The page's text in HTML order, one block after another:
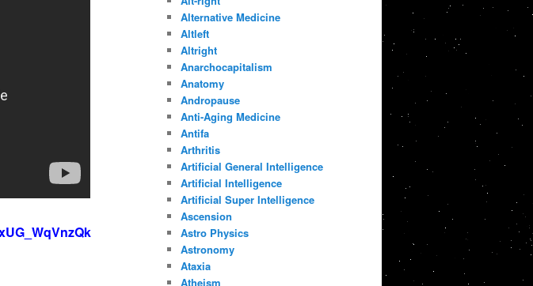
Alternative Medicine
Altleft
Altright
Anarchocapitalism
Anatomy
Andropause
Anti-Aging Medicine
Antifa
Arthritis
Artificial General Intelligence
Artificial Intelligence
Artificial Super Intelligence
Ascension
Astro Physics
Astronomy
Ataxia
Atheism